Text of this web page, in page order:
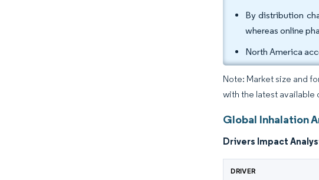
By distribution
whereas online
North America
Note: Market size and
with the latest available
Global Inhalation
Drivers Impact
DRIVER